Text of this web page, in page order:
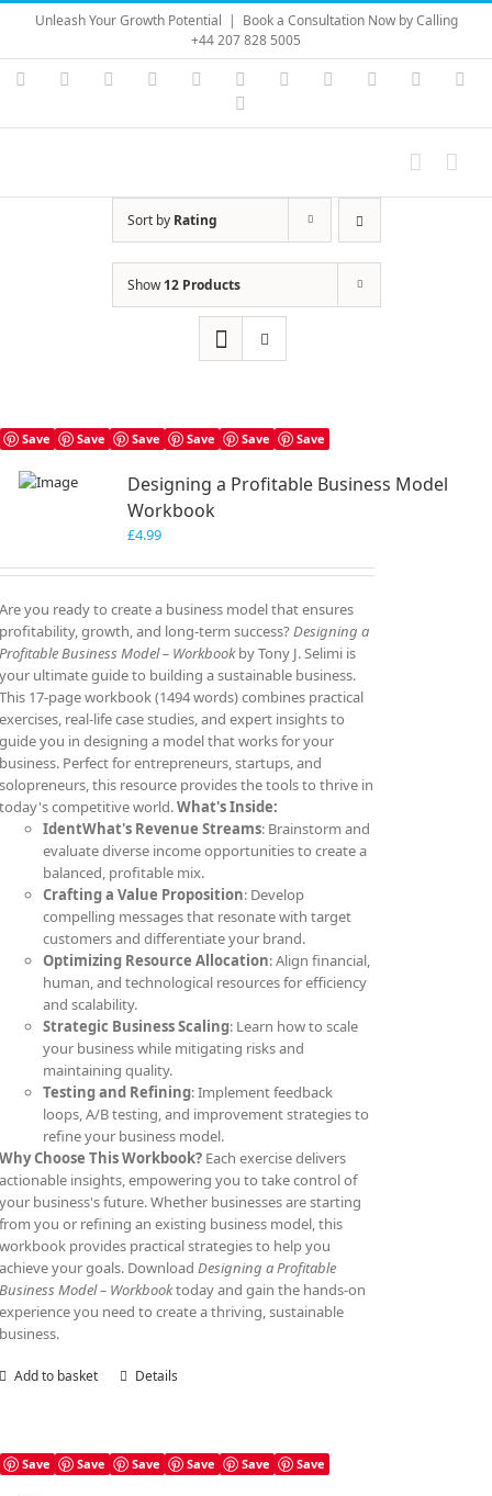
Skip
content
Unleash Your Growth Potential | Book a Consultation Now by Calling
+44 207 828 5005
Instagram
YouTubeFacebook LinkedIn Vimeo Skype PayPal
Sort by Rating
Show12 Products
Save Save Save Save Save Save
Designing a Profitable Business Model
Workbook
£4.99
Are you ready to create a business model that ensures
profitability, growth, and long-term success?Designing a
Profitable Business Model – Workbookby Tony J. Selimi is
your ultimate guide to building a sustainable business.
This 17-page workbook (1494 words) combines practical
exercises, real-life case studies, and expert insights to
guide you in designing a model that works for your
business. Perfect for entrepreneurs, startups, and
solopreneurs, this resource provides the tools to thrive in
today's competitive world.What's Inside:
IdentWhat's Revenue Streams: Brainstorm and
evaluate diverse income opportunities to create a
balanced, profitable mix.
Crafting a Value Proposition: Develop
compelling messages that resonate with target
customers and differentiate your brand.
Optimizing Resource Allocation: Align financial,
human, and technological resources for efficiency
and scalability.
Strategic Business Scaling: Learn how to scale
your business while mitigating risks and
maintaining quality.
Testing and Refining: Implement feedback
loops, A/B testing, and improvement strategies to
refine your business model.
Why Choose This Workbook? Each exercise delivers
actionable insights, empowering you to take control of
your business's future. Whether businesses are starting
from you or refining an existing business model, this
workbook provides practical strategies to help you
achieve your goals. DownloadDesigning a Profitable
Business Model – Workbooktoday and gain the hands-on
experience you need to create a thriving, sustainable
business.
Add to basket Details
Save Save Save Save Save Save